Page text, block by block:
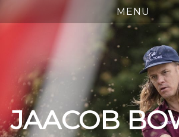
JAACOB